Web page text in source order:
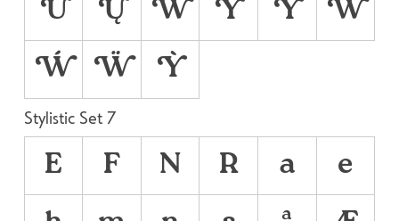
Ű
Ų Ŵ Ŷ Ÿ
Ẁ
Ẃ
Ẅ Ỳ
Stylistic Set 7
E F N R a
e